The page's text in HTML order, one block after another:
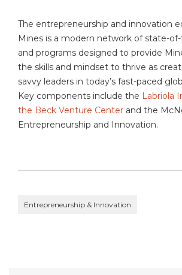
The entrepreneurship and innovation
Mines is a modern network of state-
and programs designed to provide
the skills and mindset to thrive as
savvy leaders in today’s fast-paced
Key components include the Labriola
the Beck Venture Center and the
Entrepreneurship and Innovation.
Entrepreneurship & Innovation